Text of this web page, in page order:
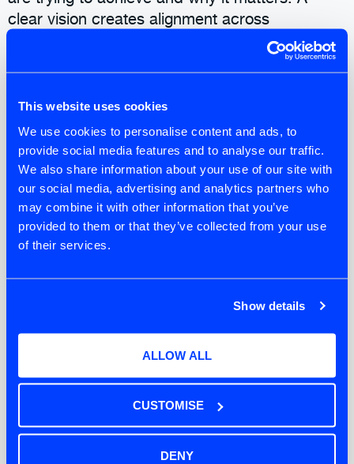
This website uses cookies
We use cookies to personalise content and ads, to
provide social media features and to analyse our traffic.
We also share information about your use of our site with
our social media, advertising and analytics partners who
may combine it with other information that you’ve
provided to them or that they’ve collected from your use
of their services.
Show details
ALLOW ALL
CUSTOMISE
DENY
clear vision creates alignment across
stakeholders and provides a reference point for
decision-making. Without it, stakeholders and
meaningful progress.
Stakeholders Activities
Stakeholders shape the product, whether
intentionally or not. They have a vested interest
in the product’s outcome. A vested interest
could be a functional need, such as a
example, service delivery or a legal
requirement. Identifying and mapping them
and potential tensions. Working in this way
of conflicting priorities emerging later.
Target Market